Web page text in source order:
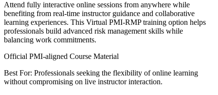
Attend fully interactive online sessions from anywhere while
benefiting from real-time instructor guidance and collaborative
learning experiences. This Virtual PMI-RMP training option helps
professionals build advanced risk management skills while
balancing work commitments.
Official PMI-aligned Course Material
Best For: Professionals seeking the flexibility of online learning
without compromising on live instructor interaction.